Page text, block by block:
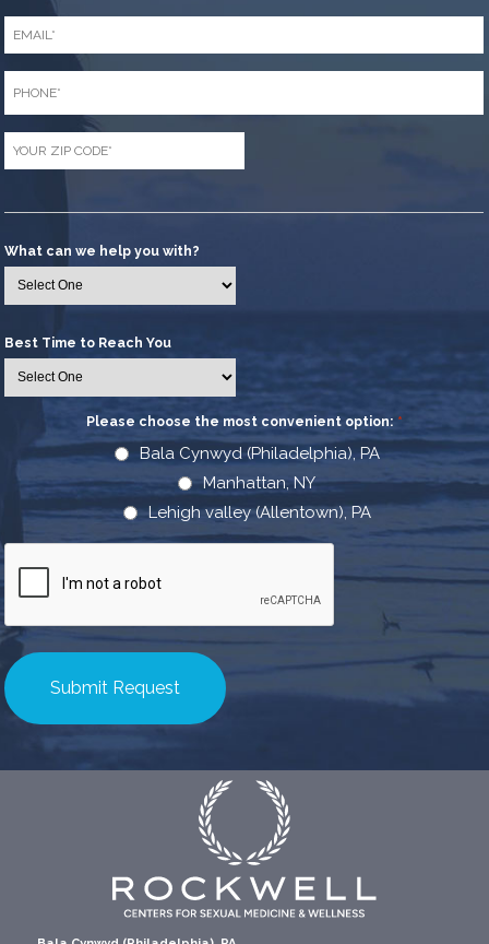
Email
Phone
Zip
Code
What can we help you with?
Best Time to Reach You
Please choose the most convenient option: *
Bala Cynwyd (Philadelphia), PA
Manhattan, NY
Lehigh valley (Allentown), PA
CAPTCHA